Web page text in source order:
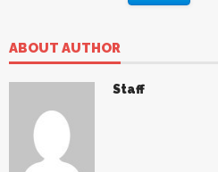
ABOUT AUTHOR
Staff